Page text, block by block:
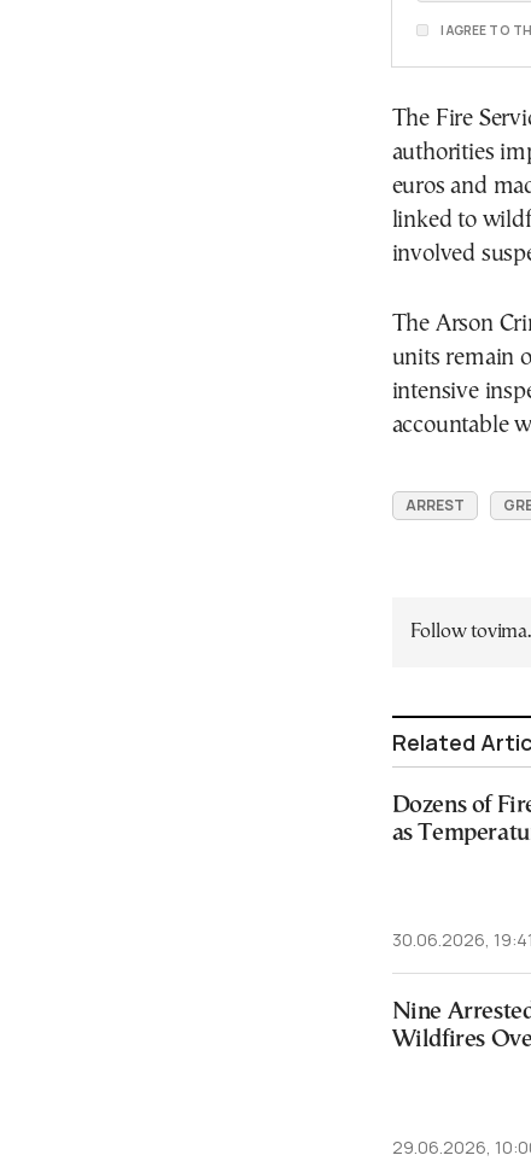
I AGREE TO
The Fire
authorities
euros and
linked to
involved
The Arson
units remain
intensive
accountable
ARREST
Follow
Related
Dozens of
as
30.06.2026, 19:41
Nine
Wildfires
29.06.2026,